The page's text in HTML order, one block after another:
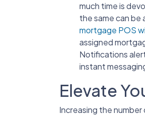
much time is
the same can
mortgage POS
assigned
Notifications
instant
Elevate
Increasing the